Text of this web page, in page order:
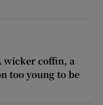
wicker coffin, a
too young to be